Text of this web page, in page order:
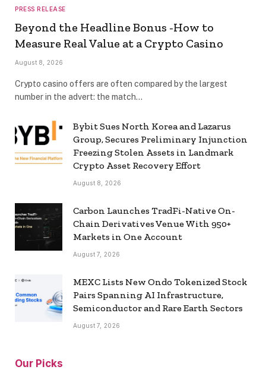
PRESS RELEASE
Beyond the Headline Bonus -How to
Measure Real Value at a Crypto Casino
August 8, 2026
Crypto casino offers are often compared by the largest
number in the advert: the match…
Bybit Sues North Korea and Lazarus
Group, Secures Preliminary Injunction
Freezing Stolen Assets in Landmark
Crypto Asset Recovery Effort
August 8, 2026
Carbon Launches TradFi-Native On-
Chain Derivatives Venue With 950+
Markets in One Account
August 7, 2026
MEXC Lists New Ondo Tokenized Stock
Pairs Spanning AI Infrastructure,
Semiconductor and Rare Earth Sectors
August 7, 2026
Our Picks